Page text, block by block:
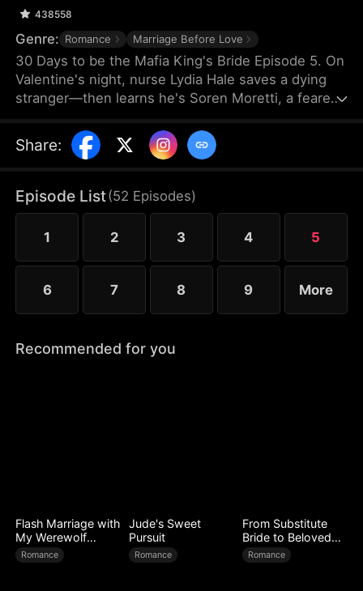
438558
Genre: Romance Marriage Before Love
30 Days to be the Mafia King's Bride Episode 5. On
Valentine's night, nurse Lydia Hale saves a dying
stranger—then learns he's Soren Moretti, a feared
or die. Trapped in his dangerous world, desire
clashes with defiance. As a 30-day love contract
ruthless mafia king.
Share:
Episode List(52 Episodes)
1 2 3 4 5
6 7 8 9 More
Recommended for you
Flash Marriage with
My Werewolf
Husband
Romance
Jude's Sweet
Pursuit
Romance
From Substitute
Bride to Beloved
Wife
Romance